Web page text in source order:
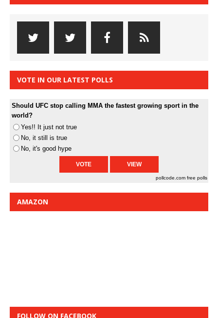
VOTE IN OUR LATEST POLLS
Should UFC stop calling MMA the fastest growing sport in the
world?
Yes!! It just not true
No, it still is true
No, it's good hype
pollcode.com free polls
AMAZON
FOLLOW ON FACEBOOK